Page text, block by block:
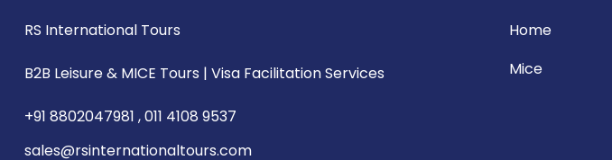
RS International Tours
B2B Leisure & MICE Tours | Visa Facilitation Services
+91 8802047981 , 011 4108 9537
sales@rsinternationaltours.com
Home
Mice